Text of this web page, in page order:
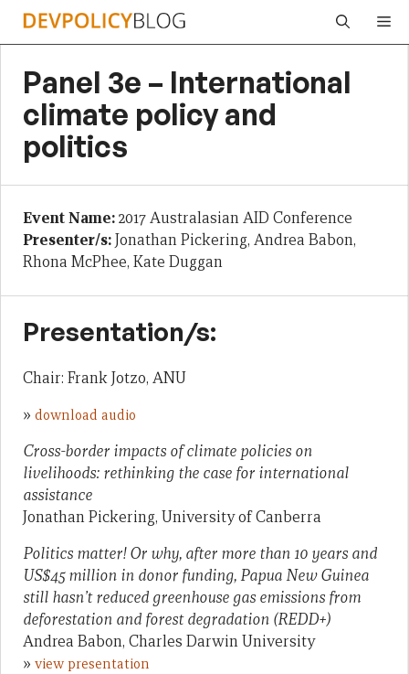
Skip
Panel 3e – International
climate policy and
politics
Event Name:2017 Australasian AID Conference
Presenter/s:Jonathan Pickering, Andrea Babon,
Rhona McPhee, Kate Duggan
Presentation/s:
Chair: Frank Jotzo, ANU
» download audio
Cross-border impacts of climate policies on
livelihoods: rethinking the case for international
assistance
Jonathan Pickering, University of Canberra
Politics matter! Or why, after more than 10 years and
US$45 million in donor funding, Papua New Guinea
still hasn’t reduced greenhouse gas emissions from
deforestation and forest degradation (REDD+)
Andrea Babon, Charles Darwin University
» view presentation